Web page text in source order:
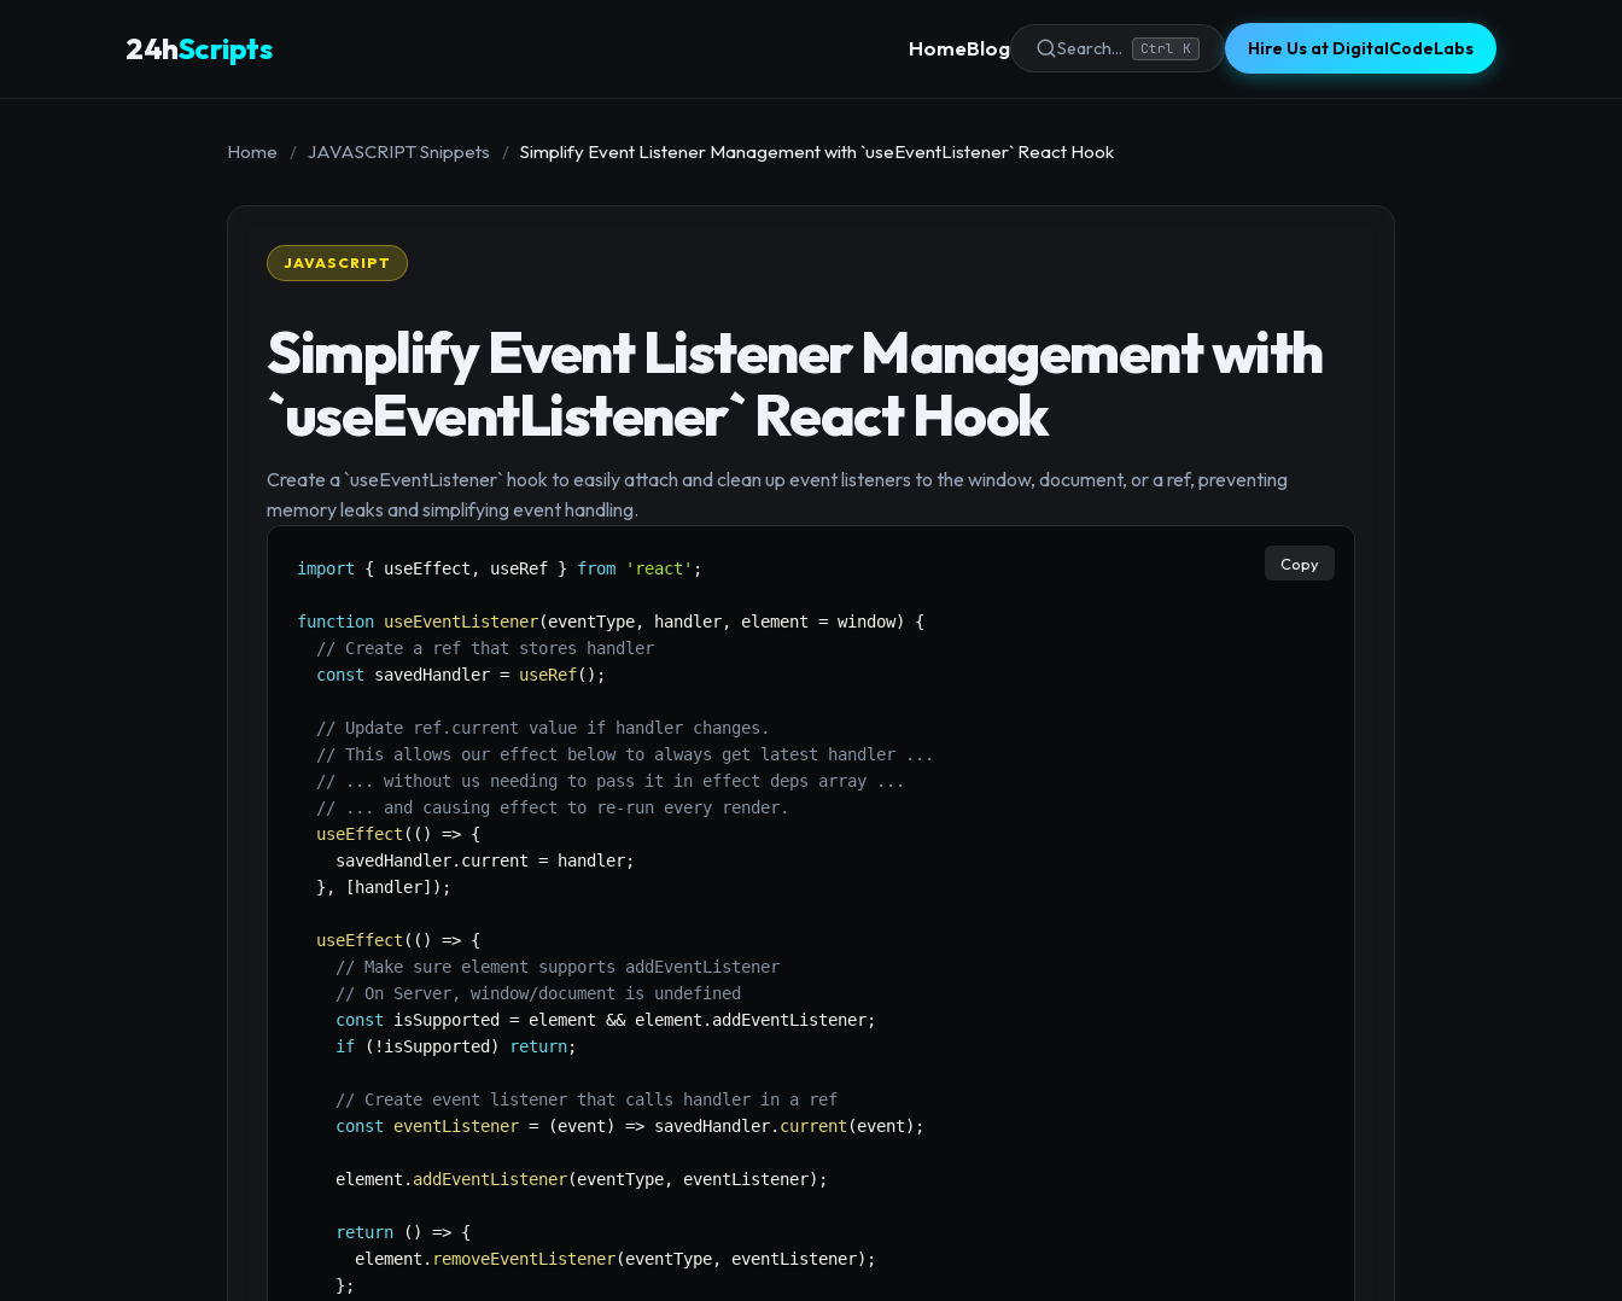
24hScripts HomeBlog Search... Ctrl K Hire Us at DigitalCodeLabs
Home / JAVASCRIPT Snippets / Simplify Event Listener Management with `useEventListener` React Hook
JAVASCRIPT
Simplify Event Listener Management with
`useEventListener` React Hook
Create a `useEventListener` hook to easily attach and clean up event listeners to the window, document, or a ref, preventing
memory leaks and simplifying event handling.
import { useEffect , useRef } from 'react' ;
function useEventListener(eventType, handler, element = window)
{
// Create a ref that stores handler
const savedHandler = useRef( ) ;
// Update ref.current value if handler changes.
// This allows our effect below to always get latest handler ...
// ... without us needing to pass it in effect deps array ...
// ... and causing effect to re-run every render.
useEffect ( ( ) => {
    savedHandler
. current = handler;
} , [ handler] ) ;
useEffect ( ( ) => {
// Make sure element supports addEventListener
// On Server, window/document is undefined
const isSupported = element && element . addEventListener;
if
( ! isSupported ) return;
// Create event listener that calls handler in a ref
const
eventListener = (event) => savedHandler. current (event) ;
    element
. addEventListener(eventType, eventListener) ;
return ( ) => {
      element
. removeEventListener(eventType, eventListener) ;
} ;
Copy